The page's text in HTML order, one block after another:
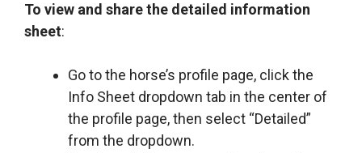
To view and share the detailed information
sheet:
Go to the horse’s profile page, click the
Info Sheet dropdown tab in the center of
the profile page, then select “Detailed”
from the dropdown.